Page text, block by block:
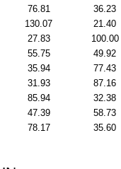
76.81
36.23
130.07
21.40
27.83
100.00
55.75
49.92
35.94
77.43
31.93
87.16
85.94
32.38
47.39
58.73
78.17 35.60